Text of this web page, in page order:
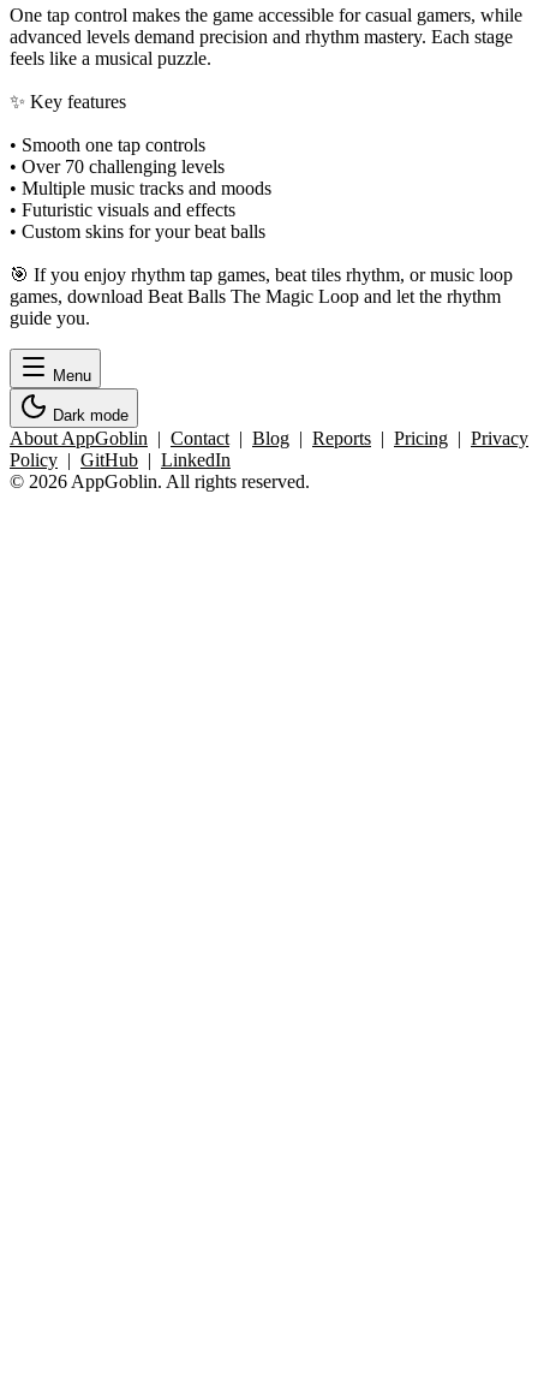
One tap control makes the game accessible for casual gamers, while
advanced levels demand precision and rhythm mastery. Each stage
feels like a musical puzzle.
✨ Key features
• Smooth one tap controls
• Over 70 challenging levels
• Multiple music tracks and moods
• Futuristic visuals and effects
• Custom skins for your beat balls
🎯 If you enjoy rhythm tap games, beat tiles rhythm, or music loop
games, download Beat Balls The Magic Loop and let the rhythm
guide you.
Menu
Dark mode
About AppGoblin | Contact | Blog | Reports | Pricing | Privacy
Policy | GitHub | LinkedIn
© 2026 AppGoblin. All rights reserved.